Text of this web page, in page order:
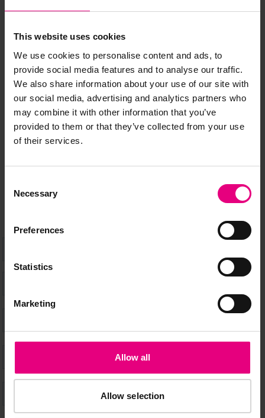
This website uses cookies
We use cookies to personalise content and ads, to
provide social media features and to analyse our traffic.
We also share information about your use of our site with
our social media, advertising and analytics partners who
may combine it with other information that you’ve
provided to them or that they’ve collected from your use
of their services.
Selection
Necessary
Preferences
Statistics
Marketing
Allow all
Allow selection
JOIN OUR
MAILING LIST
don’t miss a thing and be the first to know about what’s